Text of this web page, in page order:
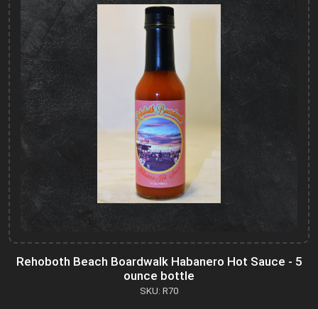
Rehoboth Beach Boardwalk Habanero Hot Sauce - 5
ounce bottle
SKU: R70